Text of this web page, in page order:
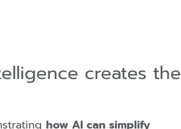
creates the
how AI can simplify